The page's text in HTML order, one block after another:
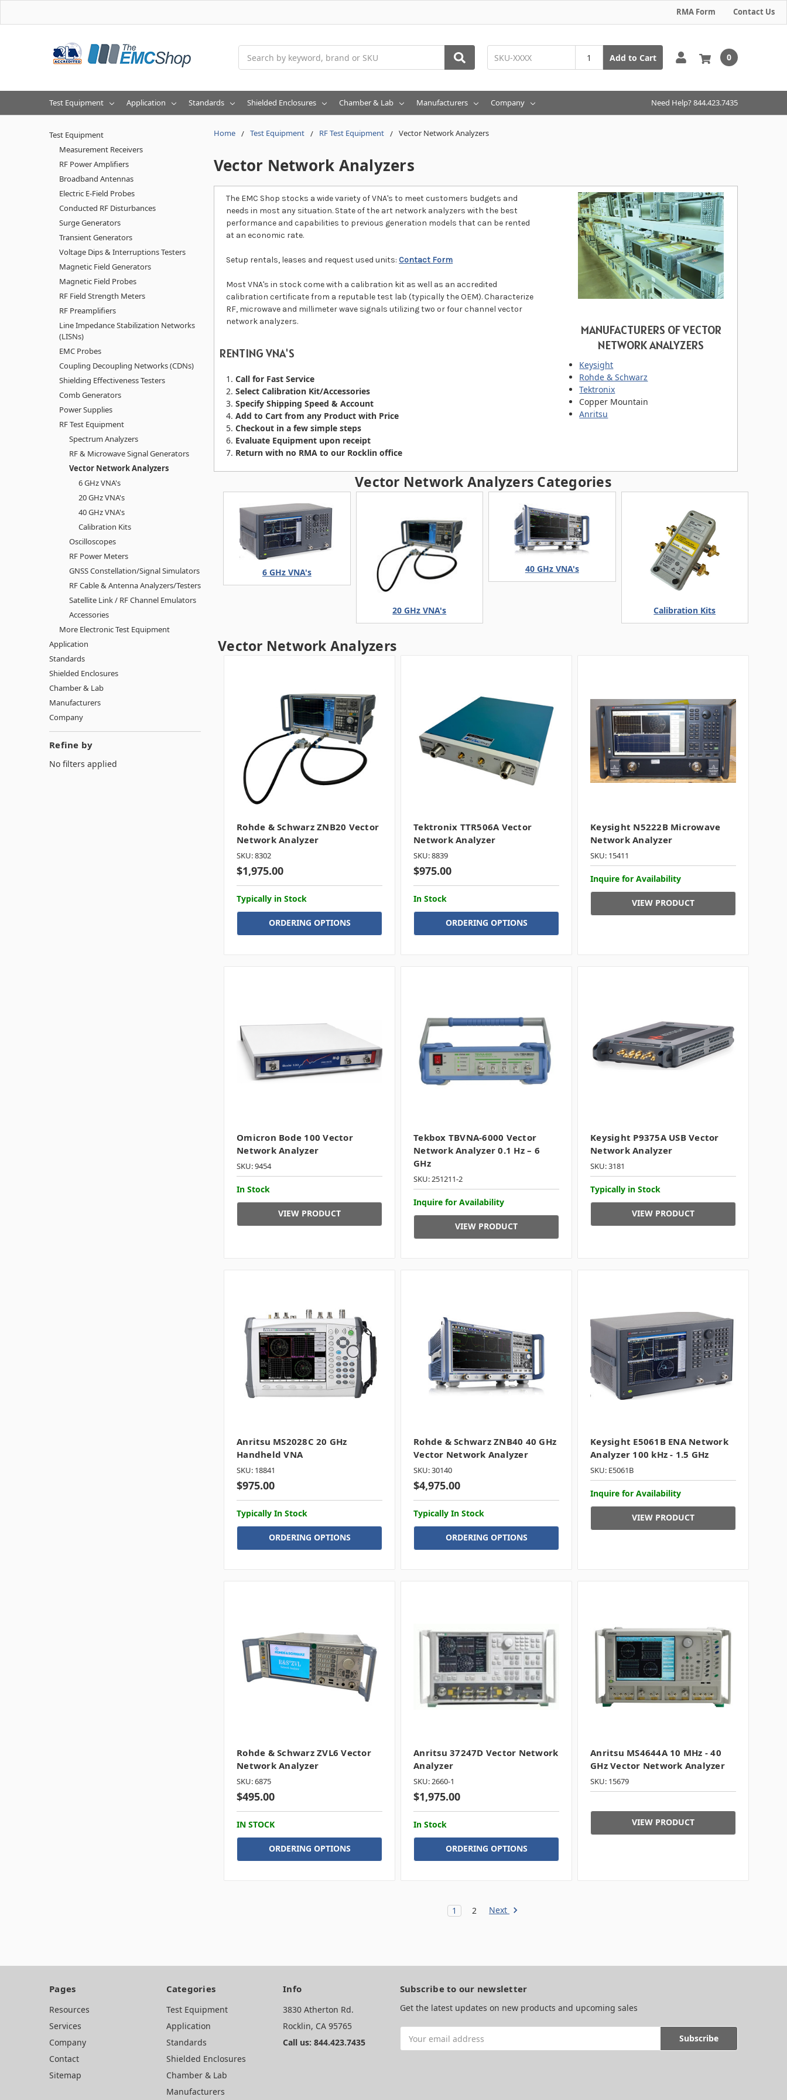
RMA Form Contact Us
Add to Cart 0
Test Equipment Application Standards Shielded Enclosures Chamber & Lab Manufacturers Company Need Help? 844.423.7435
Home Test Equipment RF Test Equipment Vector Network Analyzers
Vector Network Analyzers
The EMC Shop stocks a wide variety of VNA's to meet customers budgets and
needs in most any situation. State of the art network analyzers with the best
performance and capabilities to previous generation models that can be rented
at an economic rate.
Setup rentals, leases and request used units: Contact Form
Most VNA's in stock come with a calibration kit as well as an accredited
calibration certificate from a reputable test lab (typically the OEM). Characterize
RF, microwave and millimeter wave signals utilizing two or four channel vector
network analyzers.
RENTING VNA'S
Call for Fast Service
Select Calibration Kit/Accessories
Specify Shipping Speed & Account
Add to Cart from any Product with Price
Checkout in a few simple steps
Evaluate Equipment upon receipt
Return with no RMA to our Rocklin office
MANUFACTURERS OF VECTOR
NETWORK ANALYZERS
Keysight
Rohde & Schwarz
Tektronix
Copper Mountain
Anritsu
Test Equipment
Measurement Receivers
RF Power Amplifiers
Broadband Antennas
Electric E-Field Probes
Conducted RF Disturbances
Surge Generators
Transient Generators
Voltage Dips & Interruptions Testers
Magnetic Field Generators
Magnetic Field Probes
RF Field Strength Meters
RF Preamplifiers
Line Impedance Stabilization Networks
(LISNs)
EMC Probes
Coupling Decoupling Networks (CDNs)
Shielding Effectiveness Testers
Comb Generators
Power Supplies
RF Test Equipment
Spectrum Analyzers
RF & Microwave Signal Generators
Vector Network Analyzers
6 GHz VNA's
20 GHz VNA's
40 GHz VNA's
Calibration Kits
Oscilloscopes
RF Power Meters
GNSS Constellation/Signal Simulators
RF Cable & Antenna Analyzers/Testers
Satellite Link / RF Channel Emulators
Accessories
More Electronic Test Equipment
Application
Standards
Shielded Enclosures
Chamber & Lab
Manufacturers
Company
Refine by
No filters applied
Vector Network Analyzers Categories
6 GHz VNA's
20 GHz VNA's
40 GHz VNA's
Calibration Kits
Vector Network Analyzers
Rohde & Schwarz ZNB20 Vector
Network Analyzer
SKU: 8302
$1,975.00
Typically in Stock
ORDERING OPTIONS
Tektronix TTR506A Vector
Network Analyzer
SKU: 8839
$975.00
In Stock
ORDERING OPTIONS
Keysight N5222B Microwave
Network Analyzer
SKU: 15411
Inquire for Availability
VIEW PRODUCT
Omicron Bode 100 Vector
Network Analyzer
SKU: 9454
In Stock
VIEW PRODUCT
Tekbox TBVNA-6000 Vector
Network Analyzer 0.1 Hz – 6
GHz
SKU: 251211-2
Inquire for Availability
VIEW PRODUCT
Keysight P9375A USB Vector
Network Analyzer
SKU: 3181
Typically in Stock
VIEW PRODUCT
Anritsu MS2028C 20 GHz
Handheld VNA
SKU: 18841
$975.00
Typically In Stock
ORDERING OPTIONS
Rohde & Schwarz ZNB40 40 GHz
Vector Network Analyzer
SKU: 30140
$4,975.00
Typically In Stock
ORDERING OPTIONS
Keysight E5061B ENA Network
Analyzer 100 kHz - 1.5 GHz
SKU: E5061B
Inquire for Availability
VIEW PRODUCT
Rohde & Schwarz ZVL6 Vector
Network Analyzer
SKU: 6875
$495.00
IN STOCK
ORDERING OPTIONS
Anritsu 37247D Vector Network
Analyzer
SKU: 2660-1
$1,975.00
In Stock
ORDERING OPTIONS
Anritsu MS4644A 10 MHz - 40
GHz Vector Network Analyzer
SKU: 15679
VIEW PRODUCT
1 2 Next
Pages
Resources
Services
Company
Contact
Sitemap
Categories
Test Equipment
Application
Standards
Shielded Enclosures
Chamber & Lab
Manufacturers
Info
3830 Atherton Rd.
Rocklin, CA 95765
Call us: 844.423.7435
Subscribe to our newsletter
Get the latest updates on new products and upcoming sales
Address